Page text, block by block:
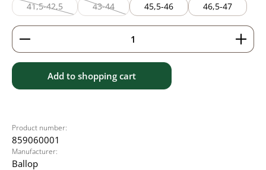
41,5-42,5
(This option is currently unavailable.)
43-44
(This option is currently unavailable.)
45,5-46 46,5-47
Product Quantity: Enter the desired amount or
Add to shopping cart
Product number:
859060001
Manufacturer:
Ballop